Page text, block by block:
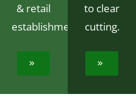
& retail
establishments.
to clear
cutting.